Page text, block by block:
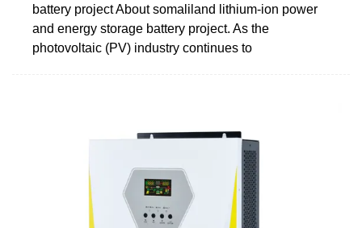
battery project About somaliland lithium-ion power
and energy storage battery project. As the
photovoltaic (PV) industry continues to